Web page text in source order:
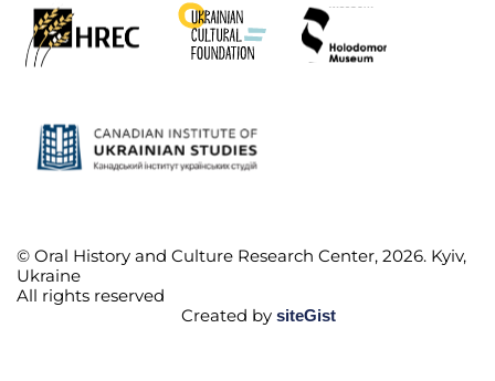
© Oral History and Culture Research Center, 2026. Kyiv,
Ukraine
All rights reserved
Created by siteGist